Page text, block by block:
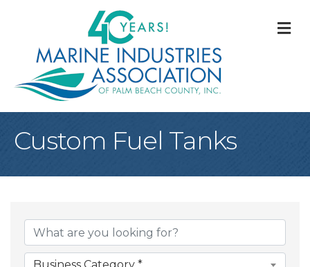
Custom Fuel Tanks
{Directory